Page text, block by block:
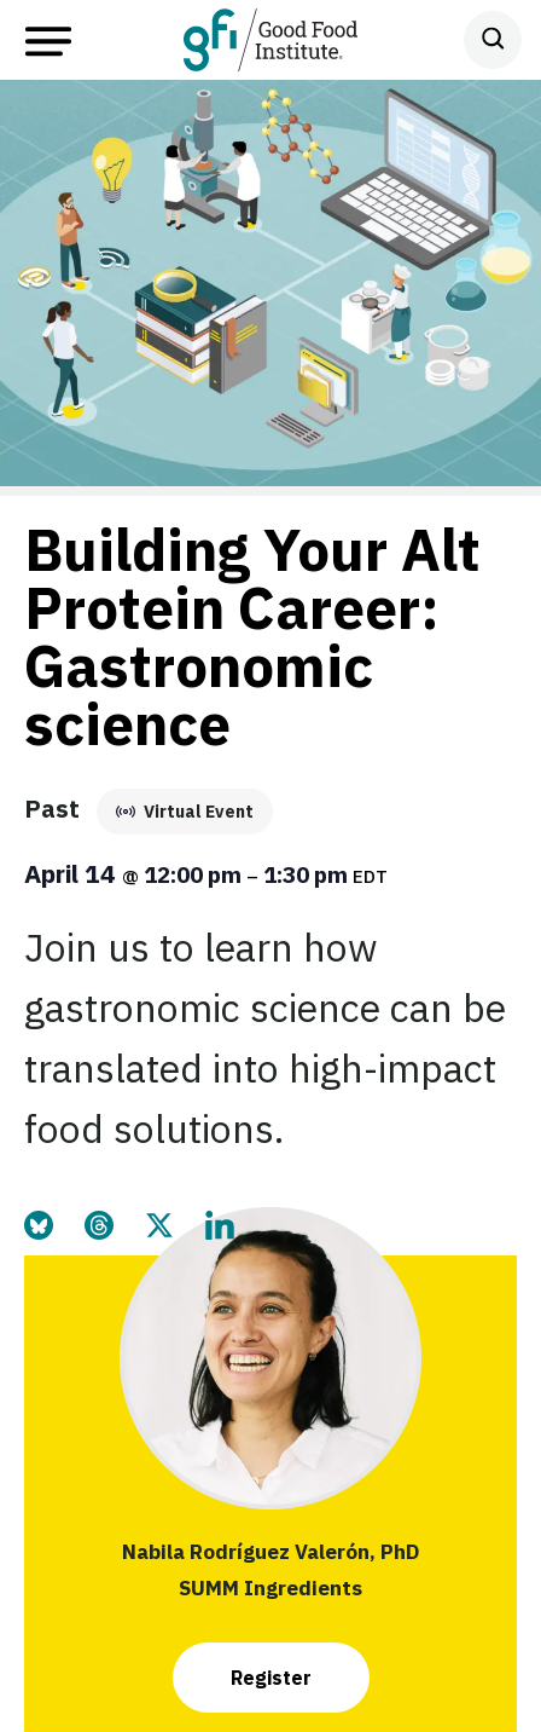
Building Your Alt
Protein Career:
Gastronomic
science
Past Virtual Event
April 14 @ 12:00 pm – 1:30 pm EDT
Join us to learn how
gastronomic science can be
translated into high-impact
food solutions.
Share this page on Bluesky
Share this page on Threads
Share this page on Twitter
Share this page on LinkedIn
Nabila Rodríguez Valerón, PhD
SUMM Ingredients
Register